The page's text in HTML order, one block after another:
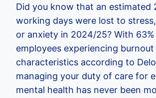
Did you know that an estimated
working days were lost to
or anxiety in 2024/25? With
employees experiencing burnout
characteristics according to
managing your duty of care for
mental health has never been